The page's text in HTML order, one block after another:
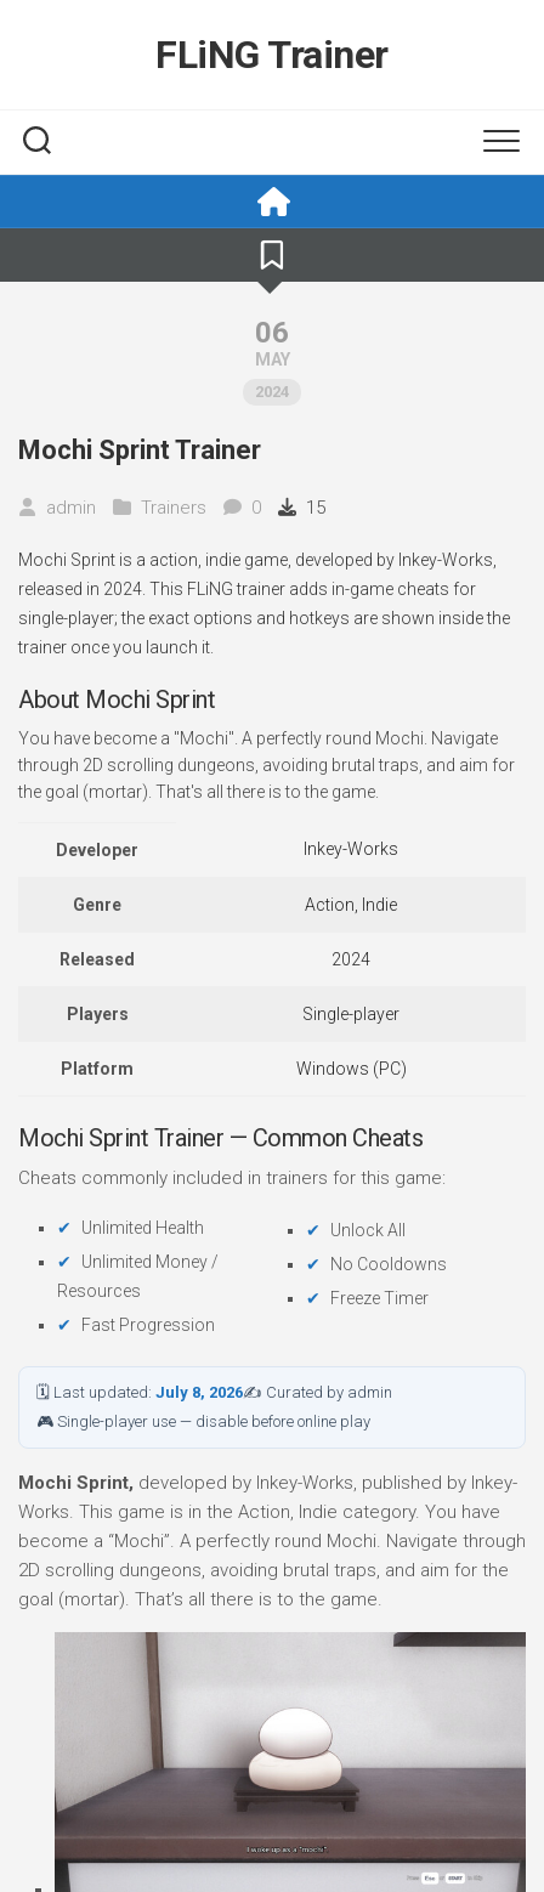
FLiNG Trainer
06
MAY
2024
Mochi Sprint Trainer
admin Trainers 0 15
Mochi Sprint is a action, indie game, developed by Inkey-Works,
released in 2024. This FLiNG trainer adds in-game cheats for
single-player; the exact options and hotkeys are shown inside the
trainer once you launch it.
About Mochi Sprint
You have become a "Mochi". A perfectly round Mochi. Navigate
through 2D scrolling dungeons, avoiding brutal traps, and aim for
the goal (mortar). That's all there is to the game.
Developer Inkey-Works
Genre Action, Indie
Released 2024
Players Single-player
Platform Windows (PC)
Mochi Sprint Trainer — Common Cheats
Cheats commonly included in trainers for this game:
Unlimited Health
Unlimited Money /
Resources
Fast Progression
Unlock All
No Cooldowns
Freeze Timer
🗓 Last updated: July 8, 2026✍ Curated by admin
🎮 Single-player use — disable before online play
Mochi Sprint, developed by Inkey-Works, published by Inkey-
Works. This game is in the Action, Indie category. You have
become a “Mochi”. A perfectly round Mochi. Navigate through
2D scrolling dungeons, avoiding brutal traps, and aim for the
goal (mortar). That’s all there is to the game.